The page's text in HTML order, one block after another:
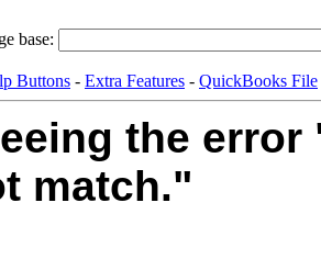
base:
Buttons - Extra Features - QuickBooks File
the error
match."